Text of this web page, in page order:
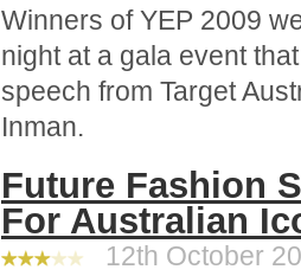
Winners of YEP 2009
night at a gala event
speech from Target
Inman.
Future Fashion
For Australian
12th October